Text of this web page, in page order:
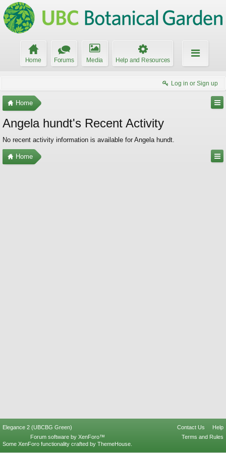
Home Forums Media Help and Resources
Log in or Sign up
Home
Angela hundt's Recent Activity
No recent activity information is available for Angela hundt.
Home
Elegance 2 (UBCBG Green) Contact Us
Help
Terms and Rules
Forum software by XenForo™
Some XenForo functionality crafted by ThemeHouse